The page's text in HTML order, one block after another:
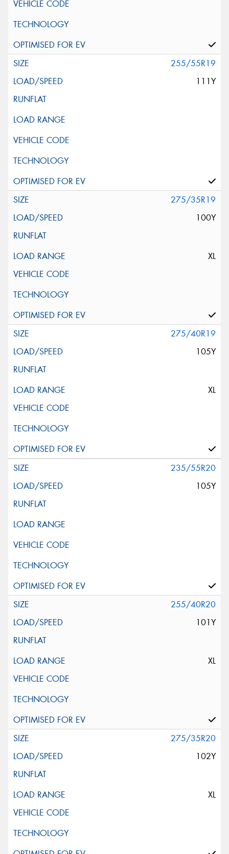
255/55R19
111Y
275/35R19
100Y
XL
275/40R19
105Y
XL
235/55R20
105Y
255/40R20
101Y
XL
275/35R20
102Y
XL